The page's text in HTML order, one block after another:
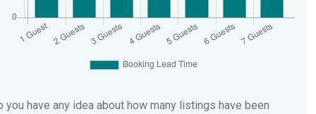
you have any idea about how many listings have been